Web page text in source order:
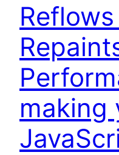
Reflows
making